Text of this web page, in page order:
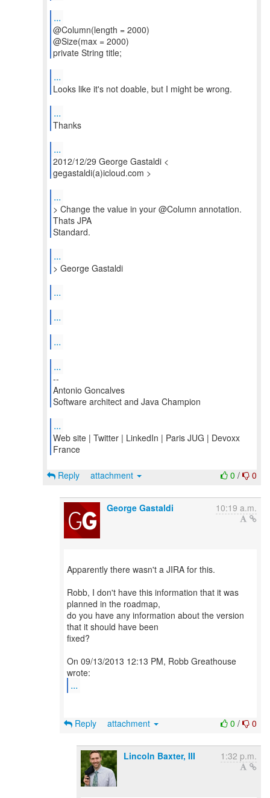
...
@Column(length = 2000)
@Size(max = 2000)
private String title;
...
Looks like it's not doable, but I might be wrong.
...
Thanks
...
2012/12/29 George Gastaldi <
gegastaldi(a)icloud.com >
...
> Change the value in your @Column annotation.
Thats JPA
...
> George Gastaldi
...
...
...
...
--
Antonio Goncalves
Software architect and Java Champion
...
Web site | Twitter | LinkedIn | Paris JUG | Devoxx
France
0 / 0
Reply attachment
George Gastaldi 10:19 a.m.
Apparently there wasn't a JIRA for this.
Robb, I don't have this information that it was
planned in the roadmap,
do you have any information about the version
that it should have been
fixed?
On 09/13/2013 12:13 PM, Robb Greathouse
...
0 / 0
Reply attachment
Lincoln Baxter, III 1:32 p.m.